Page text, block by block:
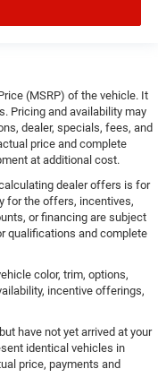
(MSRP) of the vehicle. It
Pricing and availability may
dealer, specials, fees, and
price and complete
at additional cost.
dealer offers is for
for the offers, incentives,
or financing are subject
qualifications and complete
color, trim, options,
incentive offerings,
have not yet arrived at your
identical vehicles in
price, payments and